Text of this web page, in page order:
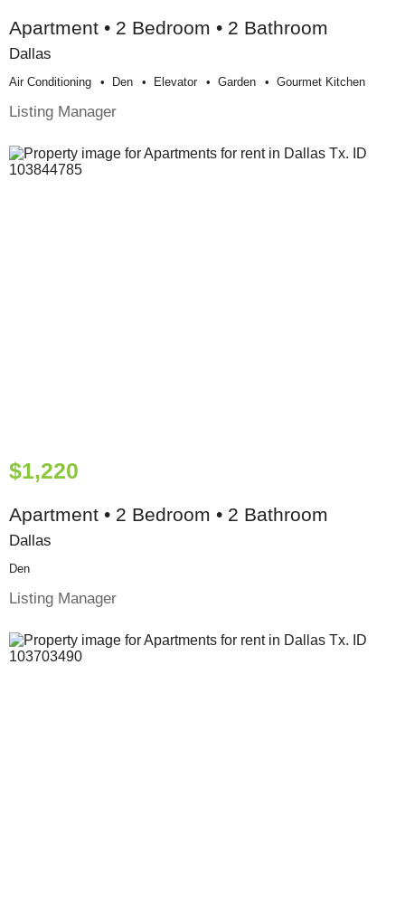
Apartment • 2 Bedroom • 2 Bathroom
Dallas
Air Conditioning Den Elevator Garden Gourmet Kitchen
Listing Manager
$1,220
Apartment • 2 Bedroom • 2 Bathroom
Dallas
Den
Listing Manager